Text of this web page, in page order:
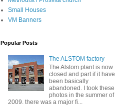
Small Houses
VM Banners
Popular Posts
The ALSTOM factory
The Alstom plant is now
closed and part if it have
been basically
abandoned. I took these
photos in the summer of
2009. there was a major fi...